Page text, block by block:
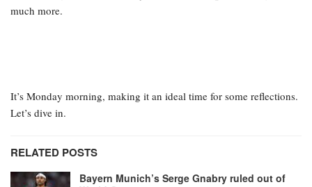
much more.
It’s Monday morning, making it an ideal time for some reflections.
Let’s dive in.
RELATED POSTS
Bayern Munich’s Serge Gnabry ruled out of